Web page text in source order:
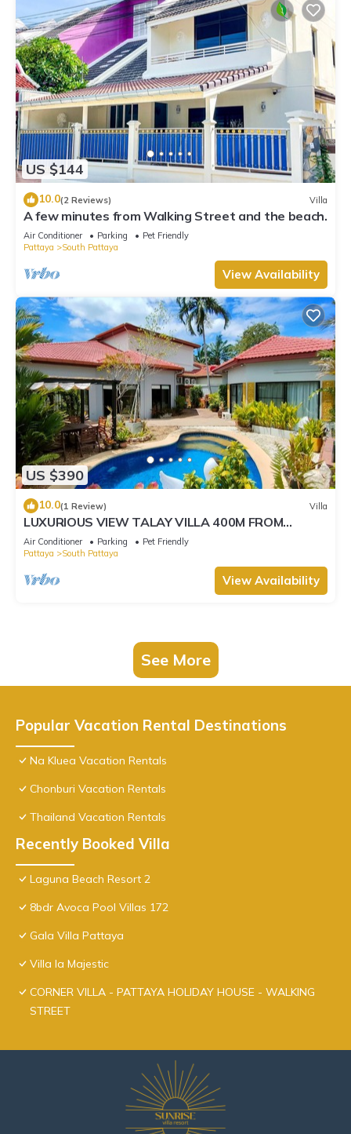
US $144
10.0(2 Reviews) Villa
A few minutes from Walking Street and the beach.
Air Conditioner Parking
Pet Friendly
Pattaya
South Pattaya
View Availability
US $390
10.0(1 Review) Villa
LUXURIOUS VIEW TALAY VILLA 400M FROM
BEACH - PATTAYA HOLIDAY HOUSE
Air Conditioner Parking
Pet Friendly
Pattaya
South Pattaya
View Availability
See More
Popular Vacation Rental Destinations
Na Kluea Vacation Rentals
Chonburi Vacation Rentals
Thailand Vacation Rentals
Recently Booked Villa
Laguna Beach Resort 2
8bdr Avoca Pool Villas 172
Gala Villa Pattaya
Villa la Majestic
CORNER VILLA - PATTAYA HOLIDAY HOUSE - WALKING
STREET